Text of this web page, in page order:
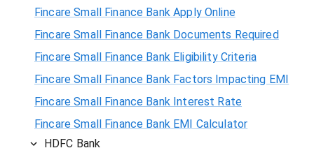
Fincare Small Finance Bank Apply Online
Fincare Small Finance Bank Documents Required
Fincare Small Finance Bank Eligibility Criteria
Fincare Small Finance Bank Factors Impacting EMI
Fincare Small Finance Bank Interest Rate
Fincare Small Finance Bank EMI Calculator
HDFC Bank